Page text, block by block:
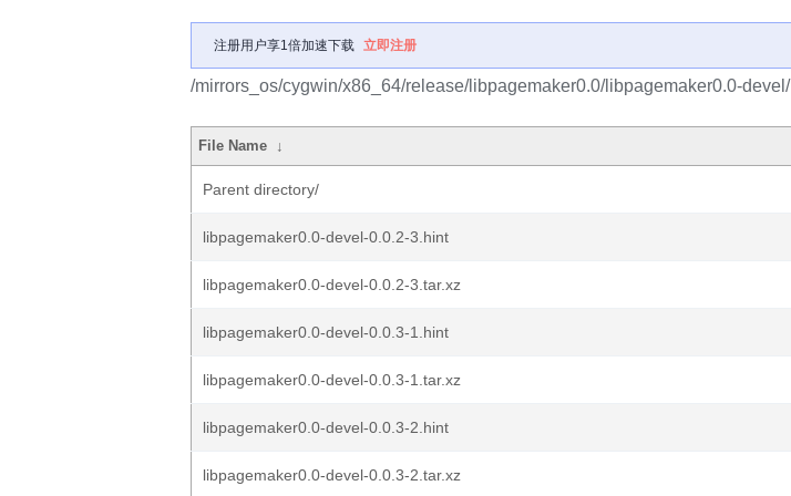
注册用户享1倍加速下载 立即注册
/mirrors_os/cygwin/x86_64/release/libpagemaker0.0/libpagemaker0.0-devel/
File Name ↓
Parent directory/
libpagemaker0.0-devel-0.0.2-3.hint
libpagemaker0.0-devel-0.0.2-3.tar.xz
libpagemaker0.0-devel-0.0.3-1.hint
libpagemaker0.0-devel-0.0.3-1.tar.xz
libpagemaker0.0-devel-0.0.3-2.hint
libpagemaker0.0-devel-0.0.3-2.tar.xz